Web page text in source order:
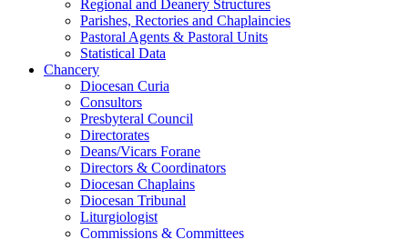
Regional and Deanery Structures
Parishes, Rectories and Chaplaincies
Pastoral Agents & Pastoral Units
Statistical Data
Chancery
Diocesan Curia
Consultors
Presbyteral Council
Directorates
Deans/Vicars Forane
Directors & Coordinators
Diocesan Chaplains
Diocesan Tribunal
Liturgiologist
Commissions & Committees